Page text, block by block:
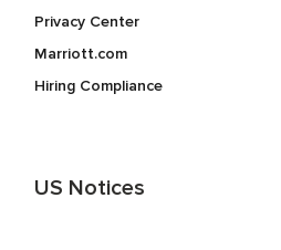
Privacy Center
Marriott.com
Hiring Compliance
US Notices